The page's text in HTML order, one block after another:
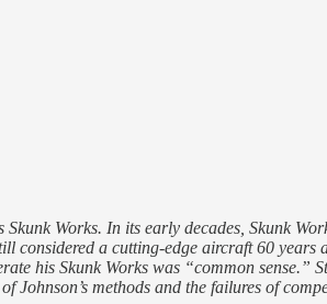
Works. In its early decades, Skunk
considered a cutting-edge aircraft 60
his Skunk Works was “common
Johnson’s methods and the failures of